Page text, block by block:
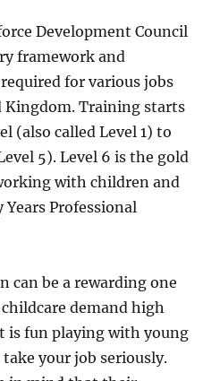
Development Council
framework and
for various jobs
Kingdom. Training starts
(also called Level 1) to
5). Level 6 is the gold
with children and
Years Professional
can be a rewarding one
demand high
is fun playing with young
your job seriously.